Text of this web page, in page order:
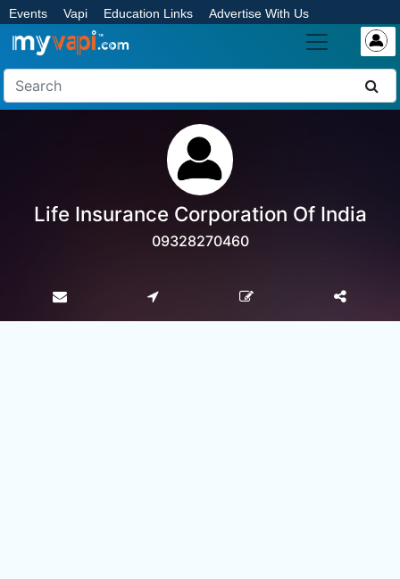
Events Vapi Education Links Advertise With Us
Life Insurance Corporation Of India
09328270460